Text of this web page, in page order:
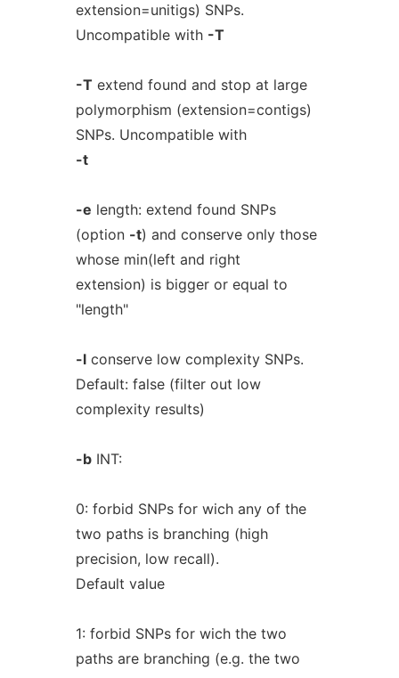
extension=unitigs) SNPs.
Uncompatible with -T
-T extend found and stop at large
polymorphism (extension=contigs)
SNPs. Uncompatible with
-t
-e length: extend found SNPs
(option -t) and conserve only those
whose min(left and right
extension) is bigger or equal to
"length"
-lconserve low complexity SNPs.
Default: false (filter out low
complexity results)
-bINT:
0: forbid SNPs for wich any of the
two paths is branching (high
precision, low recall).
Default value
1: forbid SNPs for wich the two
paths are branching (e.g. the two